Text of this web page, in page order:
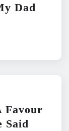
Dad
Favour
Said